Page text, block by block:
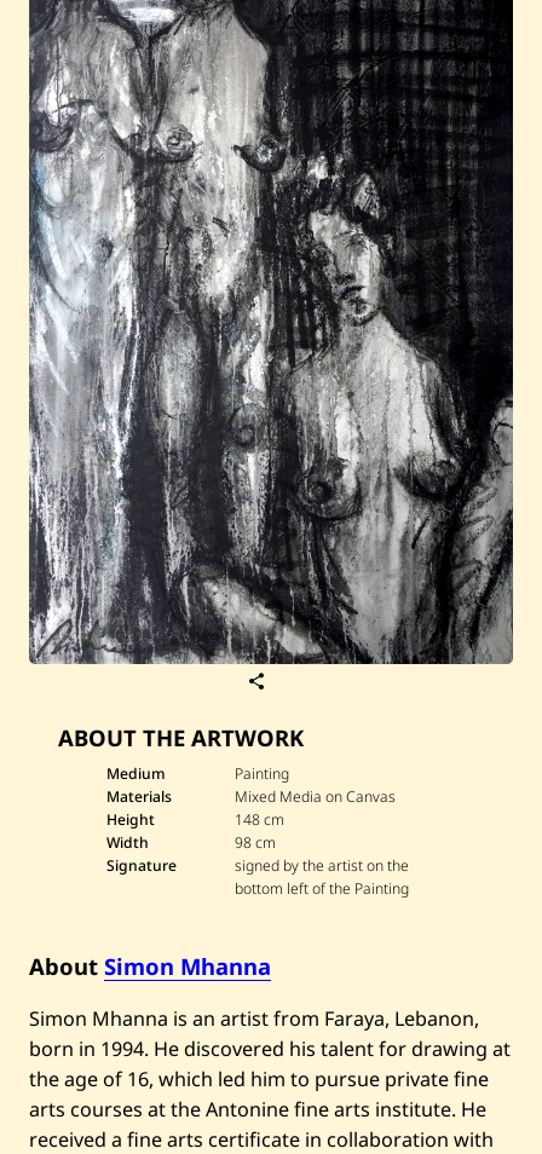
Past Auctions
About WAC
Enquire
Bookstore
e
S
i
m
o
n
M
h
a
n
t
i
t
l
e
d
ABOUT THE ARTWORK
Medium
Painting
Materials
Mixed Media on Canvas
Height
148 cm
Width
98 cm
Signature
signed by the artist on the
bottom left of the Painting
About Simon Mhanna
Simon Mhanna is an artist from Faraya, Lebanon,
born in 1994. He discovered his talent for drawing at
the age of 16, which led him to pursue private fine
arts courses at the Antonine fine arts institute. He
received a fine arts certificate in collaboration with